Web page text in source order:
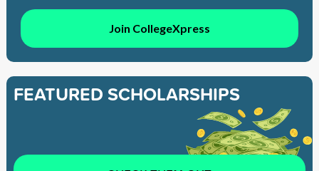
Join CollegeXpress
FEATURED SCHOLARSHIPS